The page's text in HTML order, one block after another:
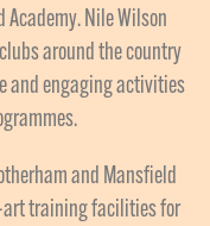
Nile Wilson
around the country
and engaging activities
and Mansfield
training facilities for